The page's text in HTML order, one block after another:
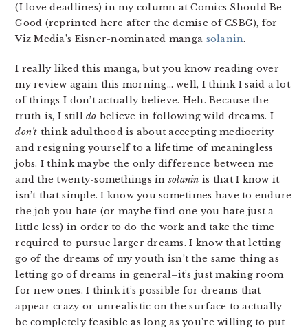
(I love deadlines) in my column at Comics Should Be
Good (reprinted here after the demise of CSBG), for
Viz Media’s Eisner-nominated manga solanin.
I really liked this manga, but you know reading over
my review again this morning… well, I think I said a lot
of things I don’t actually believe. Heh. Because the
truth is, I stilldo believe in following wild dreams. I
don’t think adulthood is about accepting mediocrity
and resigning yourself to a lifetime of meaningless
jobs. I think maybe the only difference between me
and the twenty-somethings in solanin is that I know it
isn’t that simple. I know you sometimes have to endure
the job you hate (or maybe find one you hate just a
little less) in order to do the work and take the time
required to pursue larger dreams. I know that letting
go of the dreams of my youth isn’t the same thing as
letting go of dreams in general–it’s just making room
for new ones. I think it’s possible for dreams that
appear crazy or unrealistic on the surface to actually
be completely feasible as long as you’re willing to put